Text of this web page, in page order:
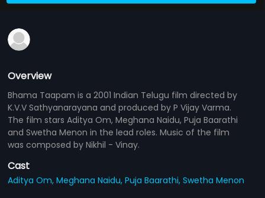
Overview
Bhama Taapam is a 2001 Indian Telugu film directed by
K.V.V Sathyanarayana and produced by P Vijay Varma.
The film stars Aditya Om, Meghana Naidu, Puja Baarathi
and Swetha Menon in the lead roles. Music of the film
was composed by Nikhil - Vinay.
Cast
Aditya Om,Meghana Naidu,Puja Baarathi,Swetha Menon